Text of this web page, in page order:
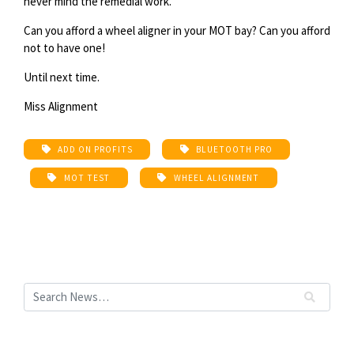
Can you afford a wheel aligner in your MOT bay? Can you afford
not to have one!
Until next time.
Miss Alignment
ADD ON PROFITS BLUETOOTH PRO
MOT TEST WHEEL ALIGNMENT